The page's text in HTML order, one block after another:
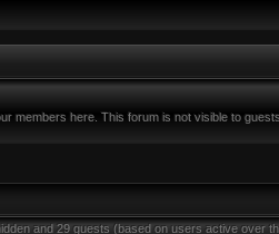
members here. This forum is not visible to
and 29 guests (based on users active over